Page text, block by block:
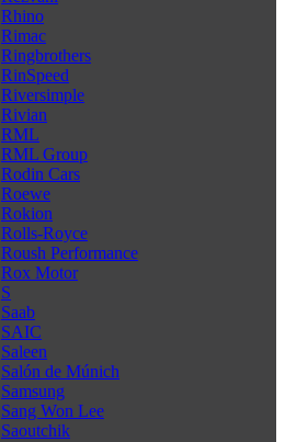
Rhino
Rimac
Ringbrothers
RinSpeed
Riversimple
Rivian
RML
RML Group
Rodin Cars
Roewe
Rokion
Rolls-Royce
Roush Performance
Rox Motor
S
Saab
SAIC
Saleen
Salón de Múnich
Samsung
Sang Won Lee
Saoutchik